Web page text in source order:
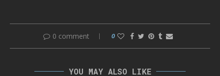
0 comment 0
YOU MAY ALSO LIKE